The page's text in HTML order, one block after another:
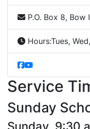
P.O. Box 8, Bow
Hours:Tues,
Service
Sunday